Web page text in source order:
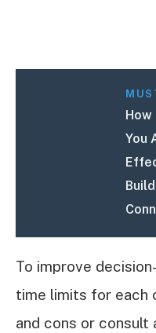
You
To improve
time limits for each
and cons or